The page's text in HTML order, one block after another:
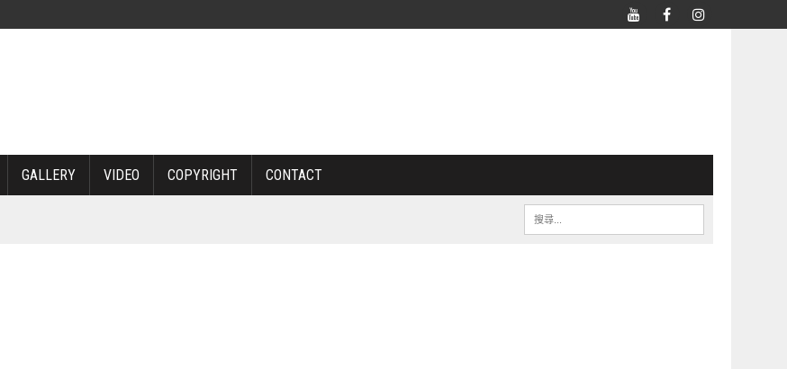
GALLERY VIDEO COPYRIGHT CONTACT